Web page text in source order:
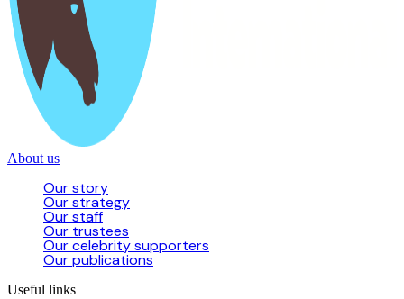
About us
Our story
Our strategy
Our staff
Our trustees
Our celebrity supporters
Our publications
Useful links